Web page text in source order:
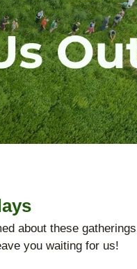
about these
you waiting for us!